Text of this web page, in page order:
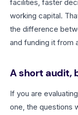
facilities, faster
working capital.
the difference
and funding it from
A short audit,
If you are
one, the questions